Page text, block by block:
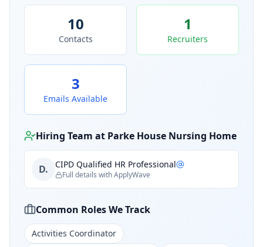
10
Contacts
1
Recruiters
3
Emails Available
Hiring Team at Parke House Nursing Home
D. CIPD Qualified HR Professional
Full details with ApplyWave
Common Roles We Track
Activities Coordinator